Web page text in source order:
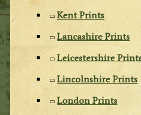
Kent Prints
Lancashire Prints
Leicestershire
Lincolnshire Prints
London Prints